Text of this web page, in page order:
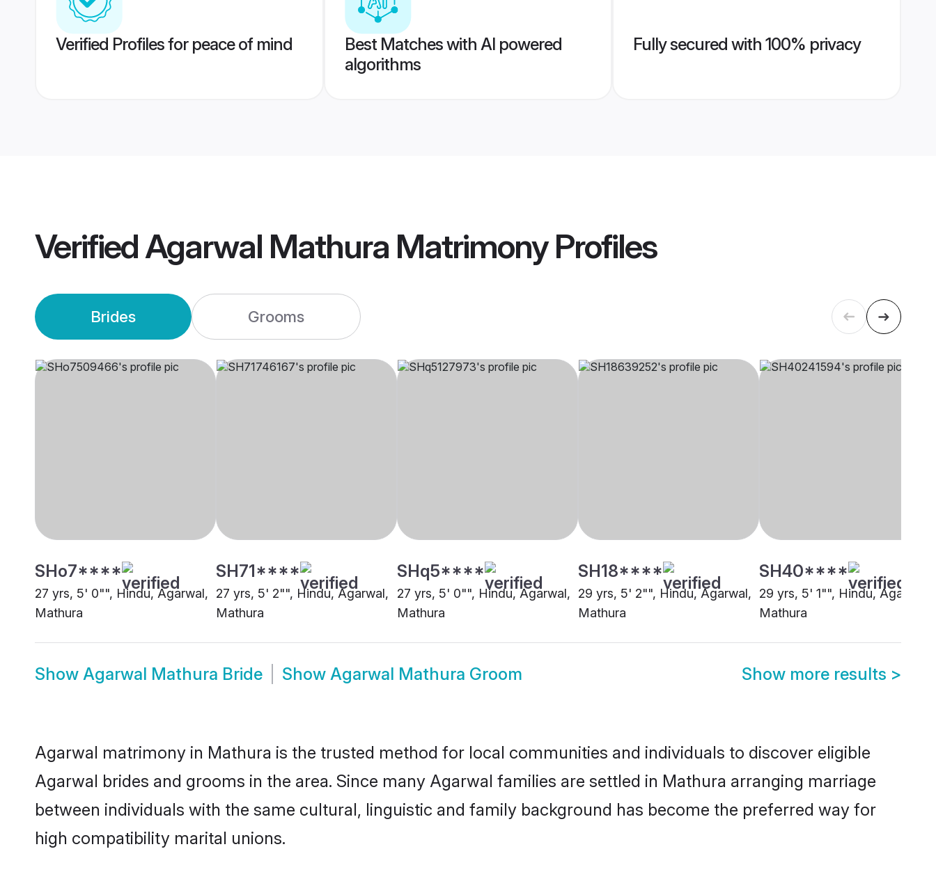
Verified Profiles for peace of mind
Best Matches with AI powered
algorithms
Fully secured with 100% privacy
VerifiedAgarwal Mathura MatrimonyProfiles
Brides Grooms
SHo7****
27 yrs, 5' 0"", Hindu, Agarwal,
Mathura
SH71****
27 yrs, 5' 2"", Hindu, Agarwal,
Mathura
SHq5****
27 yrs, 5' 0"", Hindu, Agarwal,
Mathura
SH18****
29 yrs, 5' 2"", Hindu, Agarwal,
Mathura
SH40****
29 yrs, 5' 1"", Hindu, Agarwal,
Mathura
Show Agarwal Mathura Bride Show Agarwal Mathura Groom Show more results >
Agarwal matrimony in Mathura is the trusted method for local communities and individuals to discover eligible
Agarwal brides and grooms in the area. Since many Agarwal families are settled in Mathura arranging marriage
between individuals with the same cultural, linguistic and family background has become the preferred way for
high compatibility marital unions.